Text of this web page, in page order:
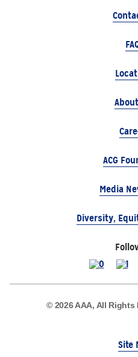
ACG
Media
Diversity,
© 2026 AAA, All
Site